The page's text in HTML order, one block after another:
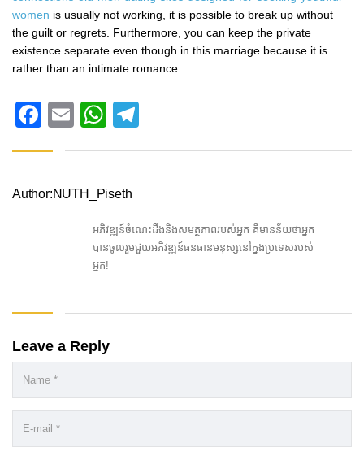
women is usually not working, it is possible to break up without
the guilt or regrets. Furthermore, you can keep the private
existence separate even though in this marriage because it is
rather than an intimate romance.
Facebook
EmailWhatsApp
Author:NUTH_Piseth
អភិវឌ្ឍន៍ចំណេះដឹងនិងសមត្ថភាពរបស់អ្នក គឺមានន័យថាអ្នក
បានចូលរួមជួយអភិវឌ្ឍន៍ធនធានមនុស្សនៅក្នងប្រទេសរបស់
អ្នក!
Leave a Reply